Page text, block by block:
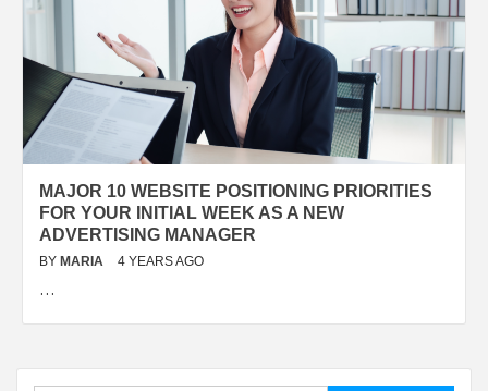
MAJOR 10 WEBSITE POSITIONING PRIORITIES
FOR YOUR INITIAL WEEK AS A NEW
ADVERTISING MANAGER
BY MARIA 4 YEARS AGO
…